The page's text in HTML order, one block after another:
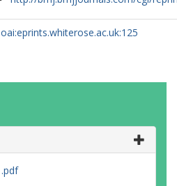
oai:eprints.whiterose.ac.uk:125